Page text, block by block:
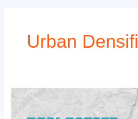
Urban
Real
Estate